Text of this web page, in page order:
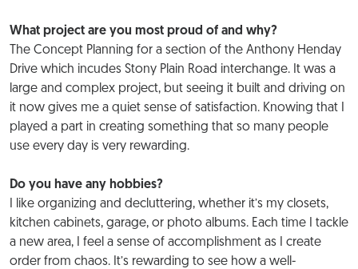
What project are you most proud of and why?
The Concept Planning for a section of the Anthony Henday
Drive which incudes Stony Plain Road interchange. It was a
large and complex project, but seeing it built and driving on
it now gives me a quiet sense of satisfaction. Knowing that I
played a part in creating something that so many people
use every day is very rewarding.
Do you have any hobbies?
I like organizing and decluttering, whether it’s my closets,
kitchen cabinets, garage, or photo albums. Each time I tackle
a new area, I feel a sense of accomplishment as I create
order from chaos. It’s rewarding to see how a well-